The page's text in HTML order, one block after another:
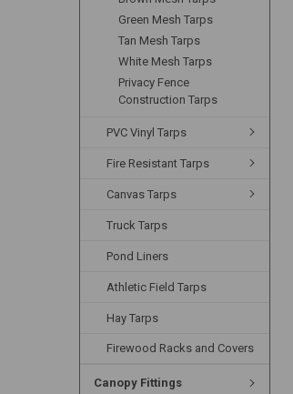
Green Mesh Tarps
Tan Mesh Tarps
White Mesh Tarps
Privacy Fence
Construction Tarps
PVC Vinyl Tarps
Fire Resistant Tarps
Canvas Tarps
Truck Tarps
Pond Liners
Athletic Field Tarps
Hay Tarps
Firewood Racks and Covers
Canopy Fittings